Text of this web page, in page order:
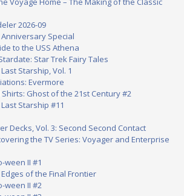
2026-09
Special
to the USS Athena
Star Trek Fairy Tales
Starship, Vol. 1
Evermore
Shirts: Ghost of the 21st Century #2
Starship #11
Decks, Vol. 3: Second Second Contact
the TV Series: Voyager and Enterprise
ween II #1
of the Final Frontier
ween II #2